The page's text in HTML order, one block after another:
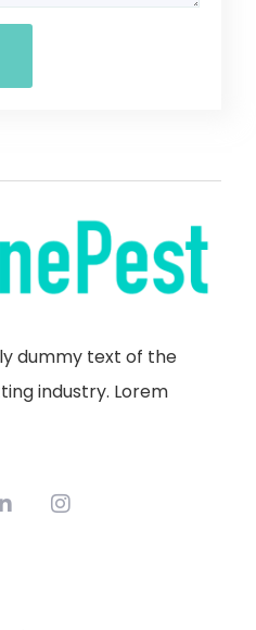
dummy text of the
industry. Lorem